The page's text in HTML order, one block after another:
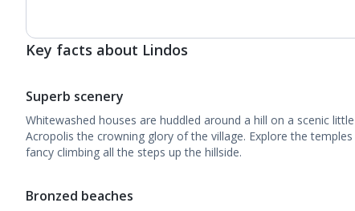
Key facts about Lindos
Superb scenery
Whitewashed houses are huddled around a hill on a scenic
Acropolis the crowning glory of the village. Explore the
fancy climbing all the steps up the hillside.
Bronzed beaches